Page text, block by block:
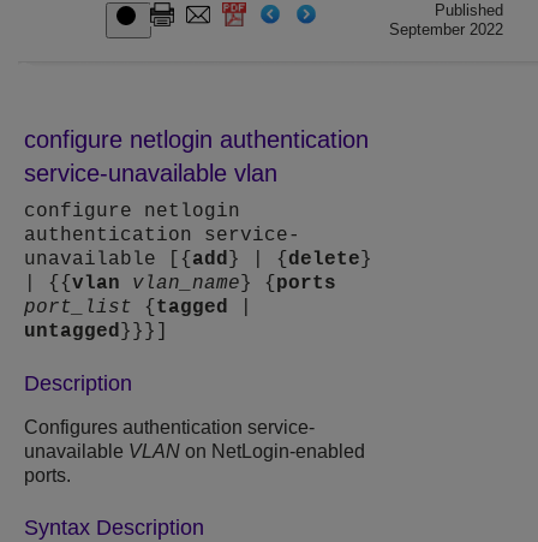
Published
September 2022
configure netlogin authentication
service-unavailable vlan
configure netlogin
authentication service-
unavailable [{ add } | { delete }
| {{ vlan vlan_name } { ports
port_list { tagged
untagged }}}]
Description
Configures authentication service-
unavailable VLAN on NetLogin-enabled
ports.
Syntax Description